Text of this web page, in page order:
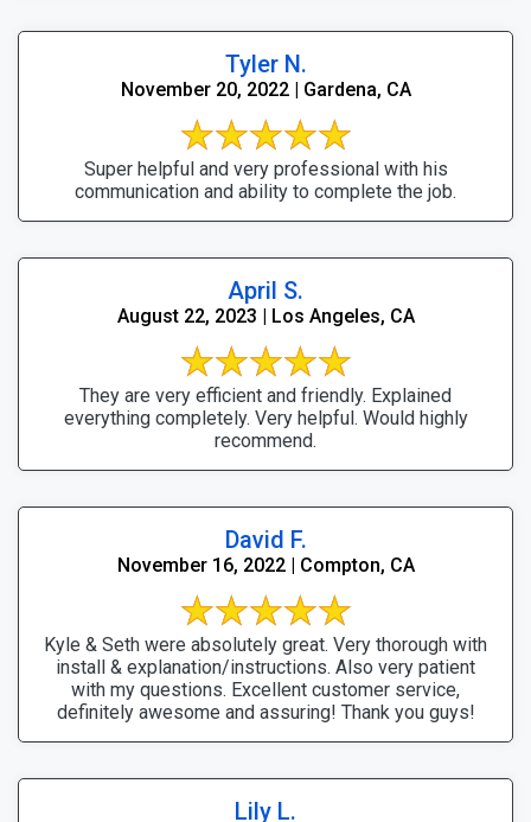
Tyler N.
November 20, 2022 | Gardena, CA
Super helpful and very professional with his
communication and ability to complete the job.
April S.
August 22, 2023 | Los Angeles, CA
They are very efficient and friendly. Explained
everything completely. Very helpful. Would highly
recommend.
David F.
November 16, 2022 | Compton, CA
Kyle & Seth were absolutely great. Very thorough with
install & explanation/instructions. Also very patient
with my questions. Excellent customer service,
definitely awesome and assuring! Thank you guys!
Lily L.